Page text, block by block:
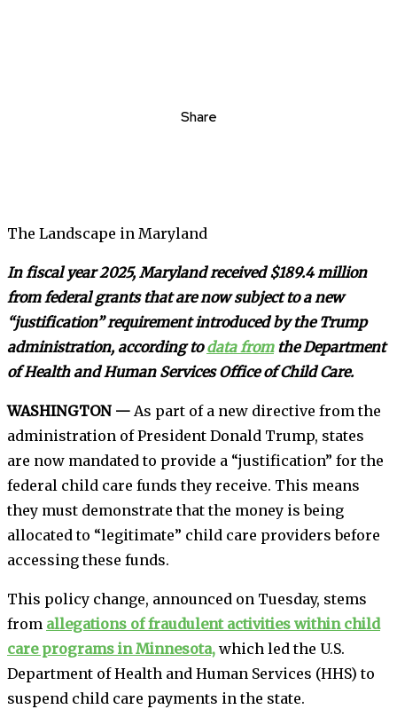
Share
The Landscape in Maryland
In fiscal year 2025, Maryland received $189.4 million
from federal grants that are now subject to a new
“justification” requirement introduced by the Trump
administration, according todata fromthe Department
of Health and Human Services Office of Child Care.
WASHINGTON — As part of a new directive from the
administration of President Donald Trump, states
are now mandated to provide a “justification” for the
federal child care funds they receive. This means
they must demonstrate that the money is being
allocated to “legitimate” child care providers before
accessing these funds.
This policy change, announced on Tuesday, stems
from allegations of fraudulent activities within child
care programs in Minnesota, which led the U.S.
Department of Health and Human Services (HHS) to
suspend child care payments in the state.